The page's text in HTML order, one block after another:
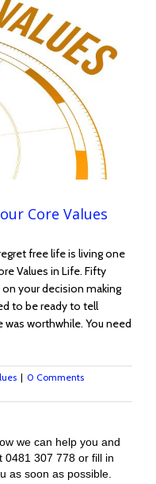
Core Values
free life is living one
Values in Life. Fifty
your decision making
to be ready to tell
worthwhile. You need
| 0 Comments
we can help you and
0481 307 778 or fill in
as soon as possible.